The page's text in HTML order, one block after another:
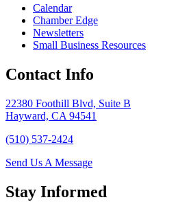
Calendar
Chamber Edge
Newsletters
Small Business Resources
Contact Info
22380 Foothill Blvd, Suite B
Hayward, CA 94541
(510) 537-2424
Send Us A Message
Stay Informed